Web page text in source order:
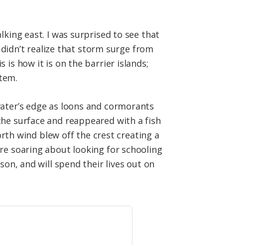
east. I was surprised to see that
realize that storm surge from
is how it is on the barrier islands;
edge as loons and cormorants
surface and reappeared with a fish
wind blew off the crest creating a
soaring about looking for schooling
and will spend their lives out on